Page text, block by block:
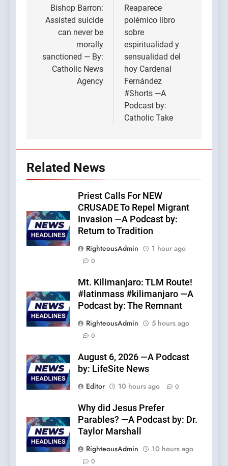
navigation
Bishop Barron:
Assisted suicide
can never be
morally
sanctioned — By:
Catholic News
Agency
Reaparece
polémico libro
sobre
espiritualidad y
sensualidad del
hoy Cardenal
Fernández
#Shorts —A
Podcast by:
Catholic Take
Related News
Priest Calls For NEW
CRUSADE To Repel Migrant
Invasion —A Podcast by:
Return to Tradition
RighteousAdmin
1 hour ago
0
Mt. Kilimanjaro: TLM Route!
#latinmass #kilimanjaro —A
Podcast by: The Remnant
RighteousAdmin
5 hours ago
0
August 6, 2026 —A Podcast
by: LifeSite News
Editor
10 hours ago 0
Why did Jesus Prefer
Parables? —A Podcast by: Dr.
Taylor Marshall
RighteousAdmin
10 hours ago
0